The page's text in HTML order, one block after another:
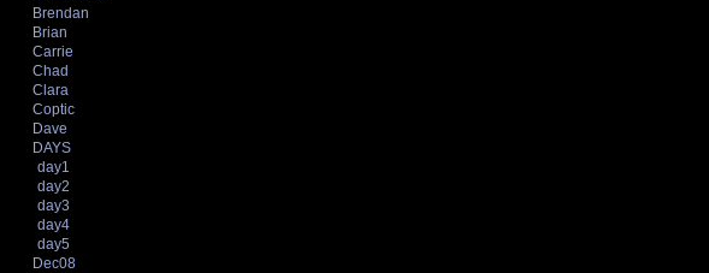
Brendan
Brian
Carrie
Chad
Clara
Coptic
Dave
DAYS
day1
day2
day3
day4
day5
Dec08